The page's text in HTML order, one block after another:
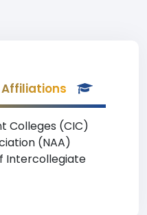
Colleges (CIC)
(NAA)
Intercollegiate